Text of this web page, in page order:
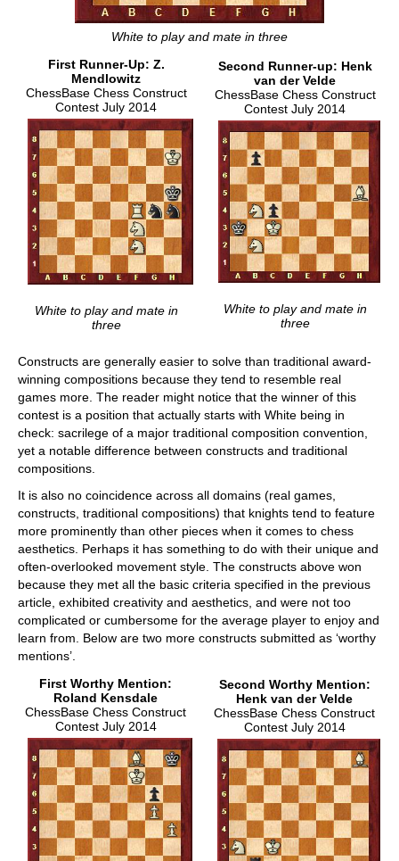
White to play and mate in three
First Runner-Up: Z.
Mendlowitz
ChessBase Chess Construct
Contest July 2014
White to play and mate in
three
Second Runner-up: Henk
van der Velde
ChessBase Chess Construct
Contest July 2014
White to play and mate in
three
Constructs are generally easier to solve than traditional award-
winning compositions because they tend to resemble real
games more. The reader might notice that the winner of this
contest is a position that actually starts with White being in
check: sacrilege of a major traditional composition convention,
yet a notable difference between constructs and traditional
compositions.
It is also no coincidence across all domains (real games,
constructs, traditional compositions) that knights tend to feature
more prominently than other pieces when it comes to chess
aesthetics. Perhaps it has something to do with their unique and
often-overlooked movement style. The constructs above won
because they met all the basic criteria specified in the previous
article, exhibited creativity and aesthetics, and were not too
complicated or cumbersome for the average player to enjoy and
learn from. Below are two more constructs submitted as ‘worthy
mentions’.
First Worthy Mention:
Roland Kensdale
ChessBase Chess Construct
Contest July 2014
Second Worthy Mention:
Henk van der Velde
ChessBase Chess Construct
Contest July 2014